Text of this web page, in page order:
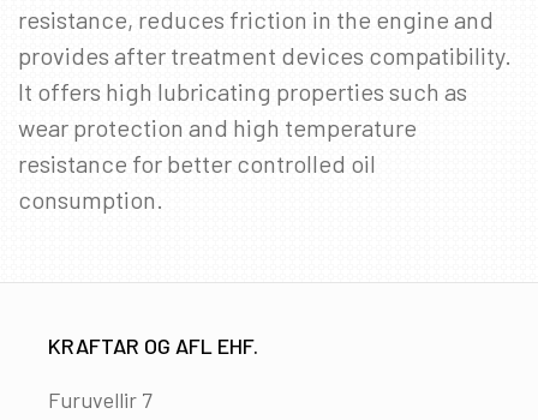
resistance, reduces friction in the engine and
provides after treatment devices compatibility.
It offers high lubricating properties such as
wear protection and high temperature
resistance for better controlled oil
consumption.
KRAFTAR OG AFL EHF.
Furuvellir 7